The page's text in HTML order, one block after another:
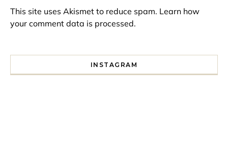
This site uses Akismet to reduce spam. Learn how
your comment data is processed.
INSTAGRAM